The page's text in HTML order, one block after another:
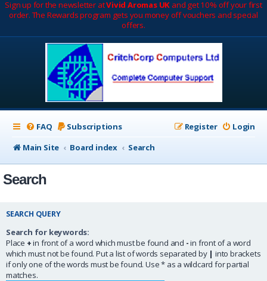
Sign up for the newsletter atVivid Aromas UK and get 10% off your first
order. The Rewards program gets you money off vouchers and special
offers.
FAQ Subscriptions Login
Register
Main Site
Board index Search
Search
SEARCH QUERY
Search for keywords:
Place +in front of a word which must be found and -in front of a word
which must not be found. Put a list of words separated by | into brackets
if only one of the words must be found. Use * as a wildcard for partial
matches.